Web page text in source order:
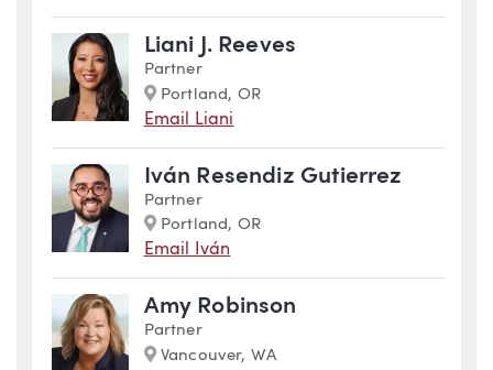
Liani J. Reeves
Partner
Marker
Portland, OR
Email Liani
Iván Resendiz Gutierrez
Partner
Marker
Portland, OR
Email Iván
Amy Robinson
Partner
Marker
Vancouver, WA